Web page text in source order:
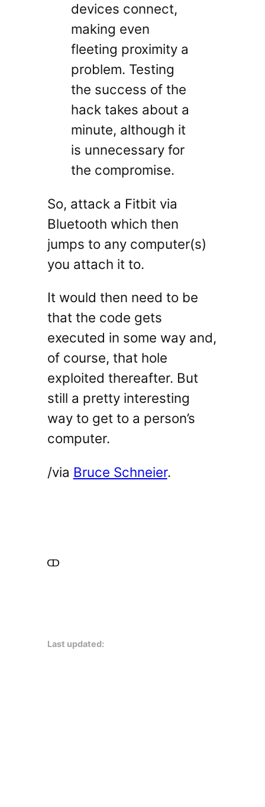
devices connect,
making even
fleeting proximity a
problem. Testing
the success of the
hack takes about a
minute, although it
is unnecessary for
the compromise.
So, attack a Fitbit via
Bluetooth which then
jumps to any computer(s)
you attach it to.
It would then need to be
that the code gets
executed in some way and,
of course, that hole
exploited thereafter. But
still a pretty interesting
way to get to a person’s
computer.
/via Bruce Schneier.
Last updated: